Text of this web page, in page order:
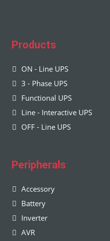
Products
ON - Line UPS
3 - Phase UPS
Functional UPS
Line - Interactive UPS
OFF - Line UPS
Peripherals
Accessory
Battery
Inverter
AVR